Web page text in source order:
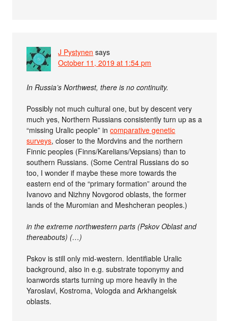
J Pystynen says
October 11, 2019 at 1:54 pm
In Russia’s Northwest, there is no continuity.
Possibly not much cultural one, but by descent very
much yes, Northern Russians consistently turn up as a
“missing Uralic people” incomparative genetic
surveys, closer to the Mordvins and the northern
Finnic peoples (Finns/Karelians/Vepsians) than to
southern Russians. (Some Central Russians do so
too, I wonder if maybe these more towards the
eastern end of the “primary formation” around the
Ivanovo and Nizhny Novgorod oblasts, the former
lands of the Muromian and Meshcheran peoples.)
in the extreme northwestern parts (Pskov Oblast and
thereabouts) (…)
Pskov is still only mid-western. Identifiable Uralic
background, also in e.g. substrate toponymy and
loanwords starts turning up more heavily in the
Yaroslavl, Kostroma, Vologda and Arkhangelsk
oblasts.